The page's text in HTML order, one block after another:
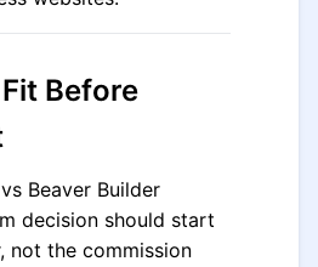
Before
Beaver Builder
decision should start
not the commission